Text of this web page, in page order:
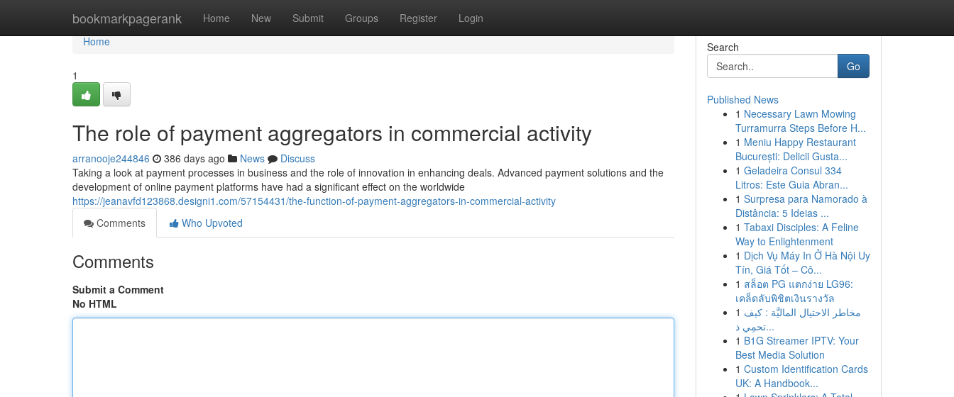
bookmarkpagerank Home New Submit Groups Register Login
Home
Home
1
The role of payment aggregators in commercial activity
arranooje244846 386 days ago News
Discuss
Taking a look at payment processes in business and the role of innovation in enhancing deals. Advanced payment solutions and the
development of online payment platforms have had a significant effect on the worldwide
https://jeanavfd123868.designi1.com/57154431/the-function-of-payment-aggregators-in-commercial-activity
Comments
Who Upvoted
Comments
Submit a Comment
No HTML
Search
Go
Published News
1 Necessary Lawn Mowing
Turramurra Steps Before H...
1 Meniu Happy Restaurant
București: Delicii Gusta...
1 Geladeira Consul 334
Litros: Este Guia Abran...
1 Surpresa para Namorado à
Distância: 5 Ideias ...
1 Tabaxi Disciples: A Feline
Way to Enlightenment
1 Dịch Vụ Máy In Ở Hà Nội Uy
Tín, Giá Tốt – Cô...
1 สล็อต PG แตกง่าย LG96:
เคล็ดลับพิชิตเงินรางวัล
1 مخاطر الاحتيال الماليَّة : كيف
تحمِي ذ...
1 B1G Streamer IPTV: Your
Best Media Solution
1 Custom Identification Cards
UK: A Handbook...